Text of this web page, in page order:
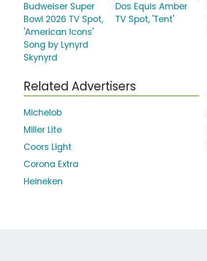
Budweiser Super
Bowl 2026 TV Spot,
'American Icons'
Song by Lynyrd
Skynyrd
Dos Equis Amber
TV Spot, 'Tent'
Related Advertisers
Michelob
Miller Lite
Coors Light
Corona Extra
Heineken